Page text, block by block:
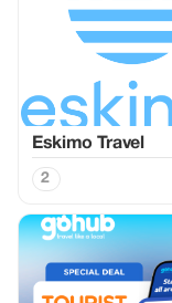
Eskimo Travel
2